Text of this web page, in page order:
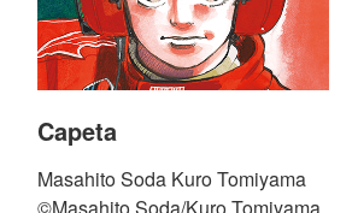
Capeta
Masahito Soda Kuro Tomiyama